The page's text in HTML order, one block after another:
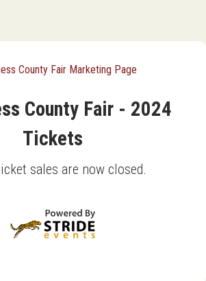
County Fair Marketing Page
County Fair - 2024
Tickets
sales are now closed.